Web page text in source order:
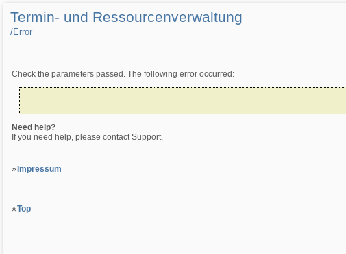
Termin- und Ressourcenverwaltung
/­Error
Check the parameters passed. The following error occurred:
Need help?
If you need help, please contact Support.
Impressum
Top